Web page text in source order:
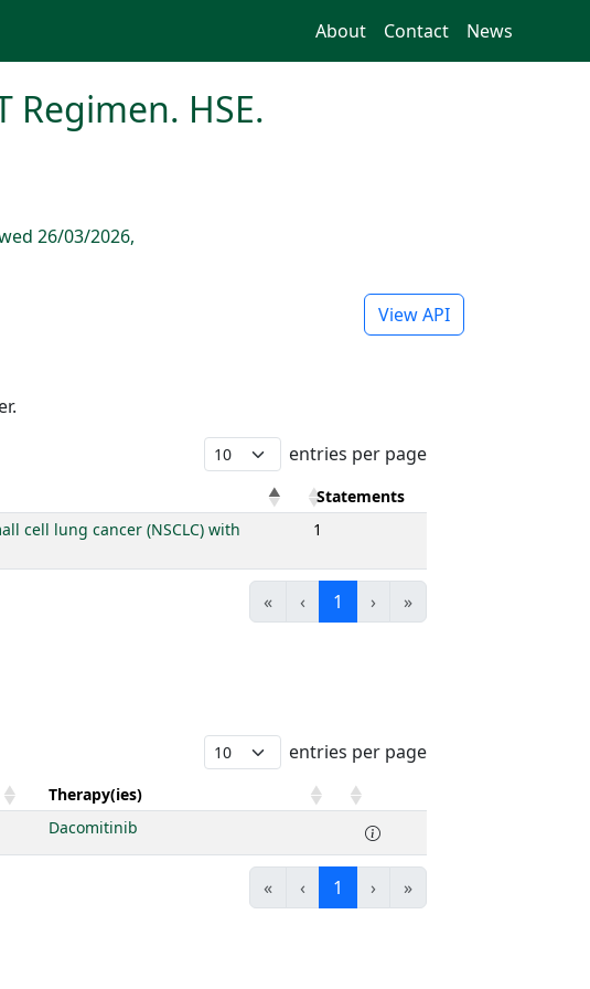
About Contact News
Regimen. HSE.
26/03/2026,
View API
entries per page
Statements
cell lung cancer (NSCLC) with
1
« ‹ 1 › »
entries per page
Therapy(ies)
Dacomitinib
« ‹ 1 › »